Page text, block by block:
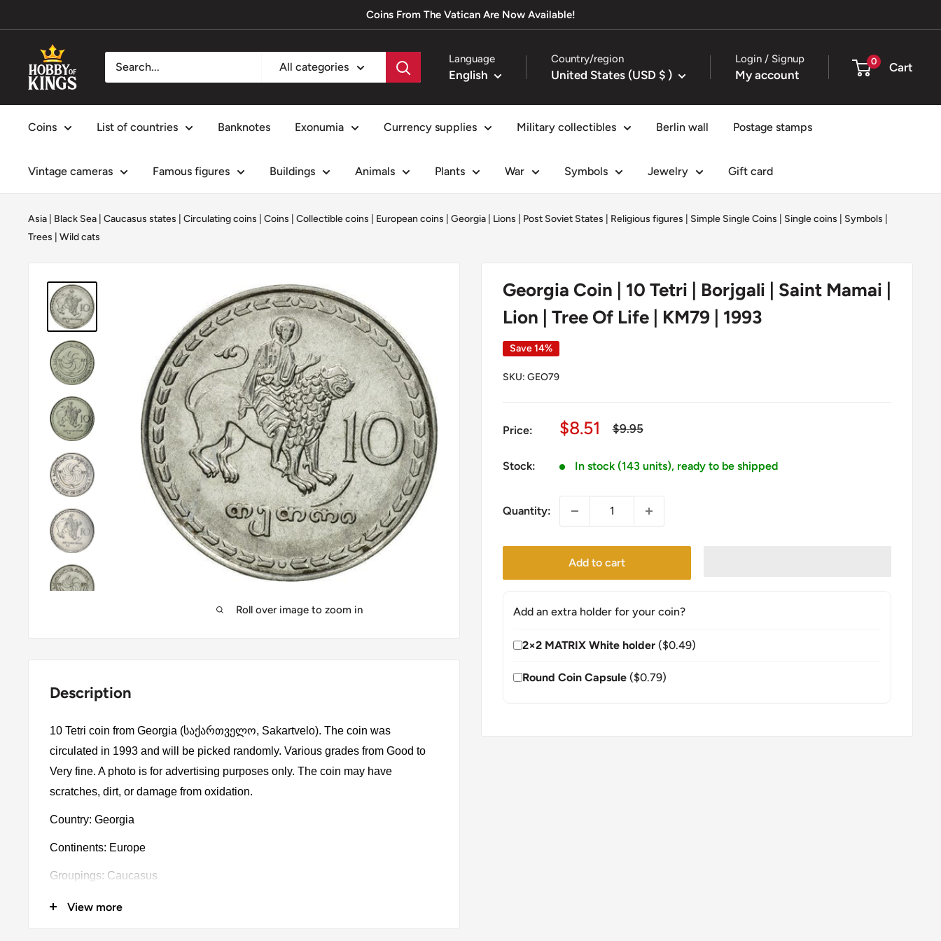
to
Coins From The Vatican Are Now Available!
Hobby
of
Kings
All categories
Language
English
Country/region
United States (USD $ )
Login / Signup
My account
0 Cart
Coins List of countries Banknotes Exonumia Currency supplies Military collectibles Berlin wall Postage stamps
Vintage cameras Famous figures Buildings Animals Plants War Symbols Jewelry Gift card
Asia Black Sea Caucasus states Circulating coins Coins Collectible coins European coins Georgia Lions Post Soviet States Religious figures Simple Single Coins Single coins Symbols
Trees
Wild cats
Roll over image to zoom in
Georgia Coin | 10 Tetri | Borjgali | Saint Mamai |
Lion | Tree Of Life | KM79 | 1993
Save 14%
SKU: GEO79
Price:
Sale
$8.51
Regular
$9.95
Stock: In stock (143 units), ready to be shipped
Quantity:
Add to cart
Add an extra holder for your coin?
2×2 MATRIX White holder ($0.49)
Round Coin Capsule ($0.79)
Description
10 Tetri coin from Georgia (საქართველო, Sakartvelo). The coin was
circulated in 1993 and will be picked randomly. Various grades from Good to
Very fine. A photo is for advertising purposes only. The coin may have
scratches, dirt, or damage from oxidation.
Country: Georgia
Continents: Europe
Groupings: Caucasus
Denomination: 10 Tetri
View more